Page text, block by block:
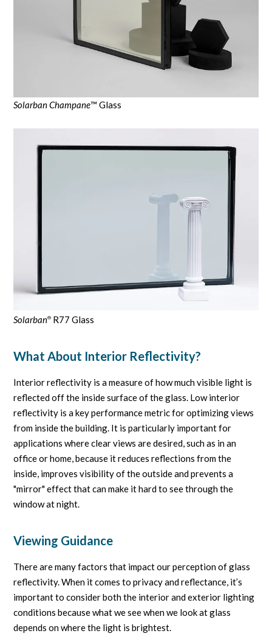
Solarban Champane™ Glass
Solarban® R77 Glass
What About Interior Reflectivity?
Interior reflectivity is a measure of how much visible light is
reflected off the inside surface of the glass. Low interior
reflectivity is a key performance metric for optimizing views
from inside the building. It is particularly important for
applications where clear views are desired, such as in an
office or home, because it reduces reflections from the
inside, improves visibility of the outside and prevents a
"mirror" effect that can make it hard to see through the
window at night.
Viewing Guidance
There are many factors that impact our perception of glass
reflectivity. When it comes to privacy and reflectance, it’s
important to consider both the interior and exterior lighting
conditions because what we see when we look at glass
depends on where the light is brightest.